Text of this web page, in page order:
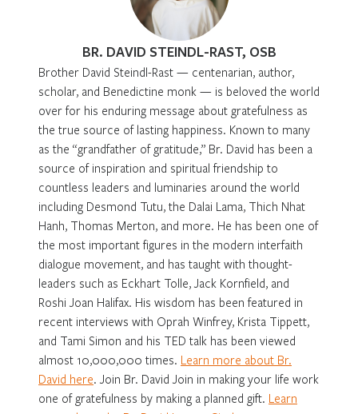
BR. DAVID STEINDL-RAST, OSB
Brother David Steindl-Rast — centenarian, author,
scholar, and Benedictine monk — is beloved the world
over for his enduring message about gratefulness as
the true source of lasting happiness. Known to many
as the “grandfather of gratitude,” Br. David has been a
source of inspiration and spiritual friendship to
countless leaders and luminaries around the world
including Desmond Tutu, the Dalai Lama, Thich Nhat
Hanh, Thomas Merton, and more. He has been one of
the most important figures in the modern interfaith
dialogue movement, and has taught with thought-
leaders such as Eckhart Tolle, Jack Kornfield, and
Roshi Joan Halifax. His wisdom has been featured in
recent interviews with Oprah Winfrey, Krista Tippett,
and Tami Simon and his TED talk has been viewed
almost 10,000,000 times. Learn more about Br.
David here. Join Br. David Join in making your life work
one of gratefulness by making a planned gift. Learn